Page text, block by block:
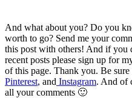
And what about you? Do you
worth to go? Send me your
this post with others! And ifyou
recent posts please sign up for
of this page. Thank you. Be
Pinterest, and Instagram. And of
all your comments 🙂